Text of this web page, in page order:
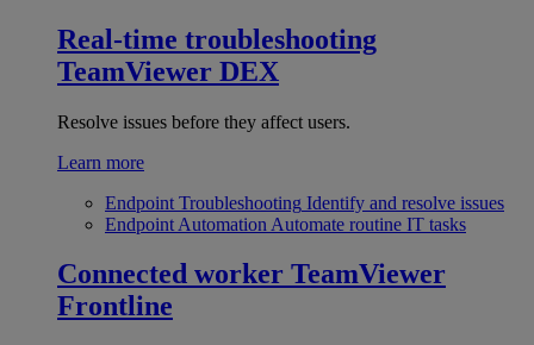
Real-time troubleshooting
TeamViewer DEX
Resolve issues before they affect users.
Learn more
Endpoint Troubleshooting Identify and resolve issues
Endpoint Automation Automate routine IT tasks
Connected worker TeamViewer
Frontline